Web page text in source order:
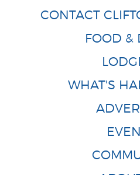
CONTACT
FOOD &
WHAT'S